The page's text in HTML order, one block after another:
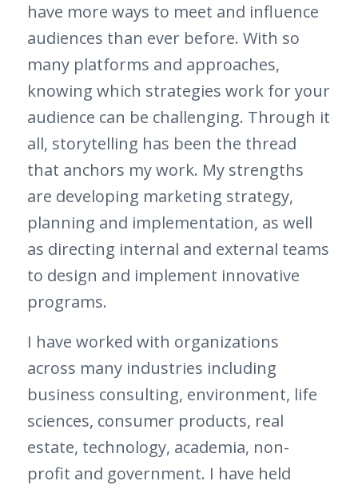
have more ways to meet and influence
audiences than ever before. With so
many platforms and approaches,
knowing which strategies work for your
audience can be challenging. Through it
all, storytelling has been the thread
that anchors my work. My strengths
are developing marketing strategy,
planning and implementation, as well
as directing internal and external teams
to design and implement innovative
programs.
I have worked with organizations
across many industries including
business consulting, environment, life
sciences, consumer products, real
estate, technology, academia, non-
profit and government. I have held